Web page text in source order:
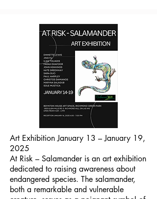
Art Exhibition January 13 – January 19,
2025
At Risk – Salamander is an art exhibition
dedicated to raising awareness about
endangered species. The salamander,
both a remarkable and vulnerable